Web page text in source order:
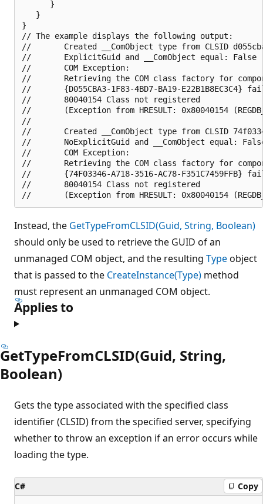
      }
   }
}
// The example displays the following output:
//       Created __ComObject type from CLSID
//       ExplicitGuid and __ComObject equal: False
//       COM Exception:
//       Retrieving the COM class factory for
//       {D055CBA3-1F83-4BD7-BA19-
//       80040154 Class not registered
//       (Exception from HRESULT: 0x80040154
//
//       Created __ComObject type from CLSID
//       NoExplicitGuid and __ComObject equal:
//       COM Exception:
//       Retrieving the COM class factory for
//       {74F03346-A718-3516-AC78-
//       80040154 Class not registered
Instead, the GetTypeFromCLSID(Guid, String, Boolean)
should only be used to retrieve the GUID of an
unmanaged COM object, and the resulting Typeobject
that is passed to the CreateInstance(Type) method
must represent an unmanaged COM object.
Applies to
GetTypeFromCLSID(Guid, String,
Boolean)
Gets the type associated with the specified class
identifier (CLSID) from the specified server, specifying
whether to throw an exception if an error occurs while
loading the type.
C# Copy